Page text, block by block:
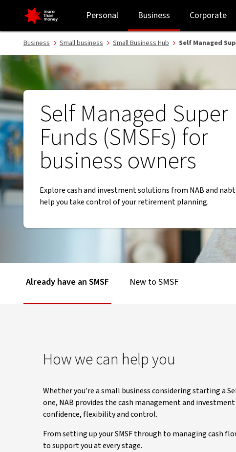
Self Managed Super Funds (SMSF) | Tips for small businesses - NAB
Personal Business Corporate
Business Small business Small Business Hub Self Managed
Self Managed Super
Funds (SMSFs) for
business owners
Explore cash and investment solutions from NAB and
help you take control of your retirement planning.
Already have an SMSF New to SMSF
How we can help you
Whether you’re a small business considering starting a
one, NAB provides the cash management and
confidence, flexibility and control.
From setting up your SMSF through to managing cash
to support you at every stage.